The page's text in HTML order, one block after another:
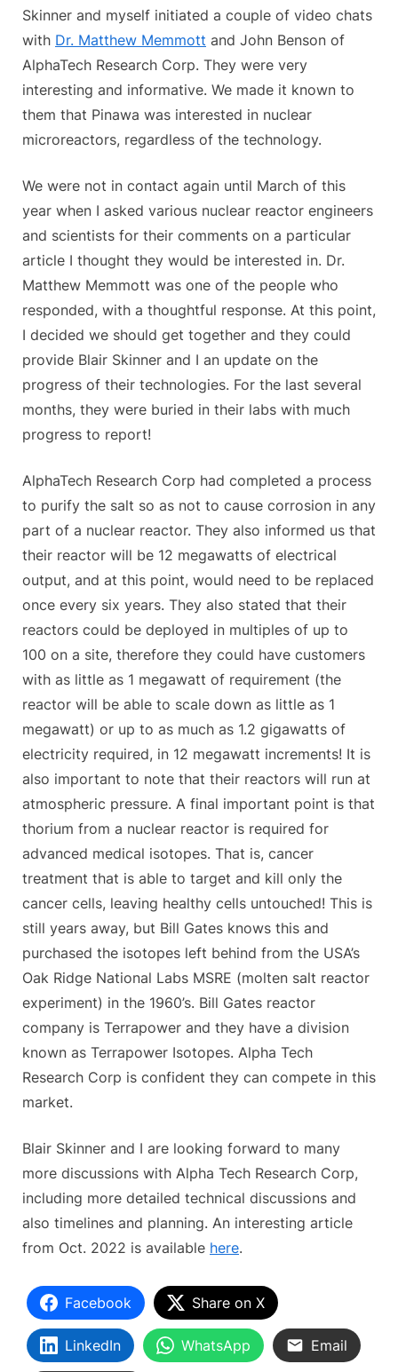
Skinner and myself initiated a couple of video chats
with Dr. Matthew Memmott and John Benson of
AlphaTech Research Corp. They were very
interesting and informative. We made it known to
them that Pinawa was interested in nuclear
microreactors, regardless of the technology.
We were not in contact again until March of this
year when I asked various nuclear reactor engineers
and scientists for their comments on a particular
article I thought they would be interested in. Dr.
Matthew Memmott was one of the people who
responded, with a thoughtful response. At this point,
I decided we should get together and they could
provide Blair Skinner and I an update on the
progress of their technologies. For the last several
months, they were buried in their labs with much
progress to report!
AlphaTech Research Corp had completed a process
to purify the salt so as not to cause corrosion in any
part of a nuclear reactor. They also informed us that
their reactor will be 12 megawatts of electrical
output, and at this point, would need to be replaced
once every six years. They also stated that their
reactors could be deployed in multiples of up to
100 on a site, therefore they could have customers
with as little as 1 megawatt of requirement (the
reactor will be able to scale down as little as 1
megawatt) or up to as much as 1.2 gigawatts of
electricity required, in 12 megawatt increments! It is
also important to note that their reactors will run at
atmospheric pressure. A final important point is that
thorium from a nuclear reactor is required for
advanced medical isotopes. That is, cancer
treatment that is able to target and kill only the
cancer cells, leaving healthy cells untouched! This is
still years away, but Bill Gates knows this and
purchased the isotopes left behind from the USA’s
Oak Ridge National Labs MSRE (molten salt reactor
experiment) in the 1960’s. Bill Gates reactor
company is Terrapower and they have a division
known as Terrapower Isotopes. Alpha Tech
Research Corp is confident they can compete in this
market.
Blair Skinner and I are looking forward to many
more discussions with Alpha Tech Research Corp,
including more detailed technical discussions and
also timelines and planning. An interesting article
from Oct. 2022 is available here.
Facebook Share on X
LinkedIn WhatsApp Email